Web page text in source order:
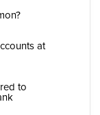
at
to